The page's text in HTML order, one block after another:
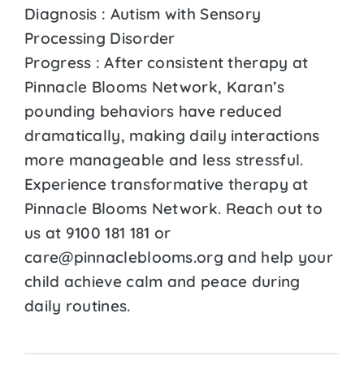
Diagnosis : Autism with Sensory
Processing Disorder
Progress : After consistent therapy at
Pinnacle Blooms Network, Karan’s
pounding behaviors have reduced
dramatically, making daily interactions
more manageable and less stressful.
Experience transformative therapy at
Pinnacle Blooms Network. Reach out to
us at 9100 181 181 or
care@pinnacleblooms.org and help your
child achieve calm and peace during
daily routines.